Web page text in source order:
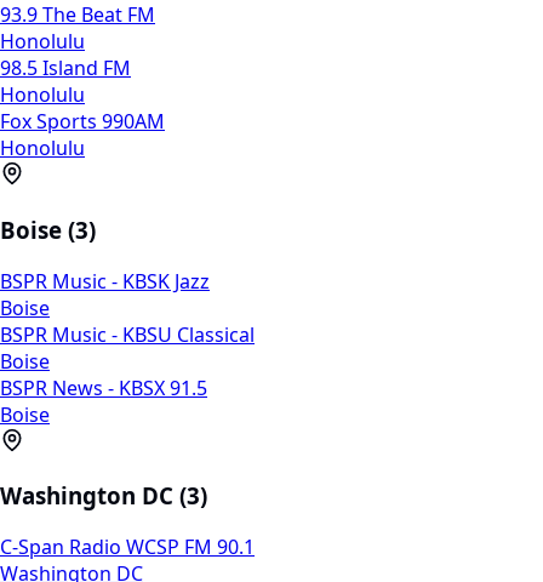
93.9 The Beat FM
Honolulu
98.5 Island FM
Honolulu
Fox Sports 990AM
Honolulu
Boise (3)
BSPR Music - KBSK Jazz
Boise
BSPR Music - KBSU Classical
Boise
BSPR News - KBSX 91.5
Boise
Washington DC (3)
C-Span Radio WCSP FM 90.1
Washington DC